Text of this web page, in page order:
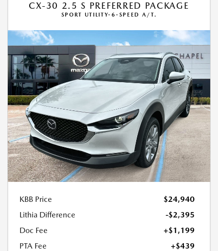
CX-30 2.5 S PREFERRED PACKAGE
SPORT UTILITY-6-SPEED A/T.
KBB Price
$24,940
Lithia Difference
-$2,395
Doc Fee
+$1,199
PTA Fee
+$439